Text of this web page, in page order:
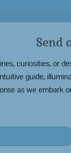
Send
curiosities, or
guide,
as we embark